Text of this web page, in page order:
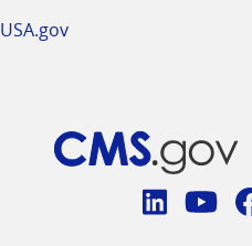
USA.gov
Connect